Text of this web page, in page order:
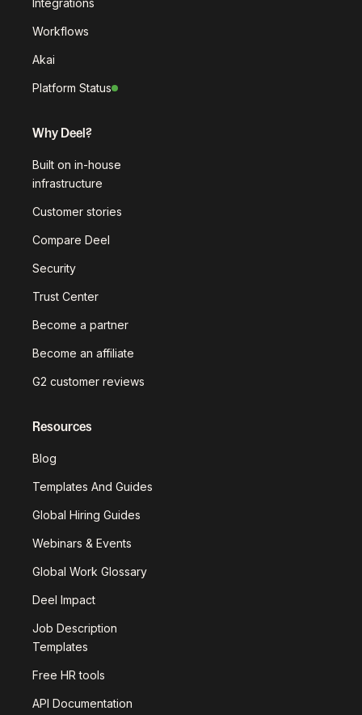
Integrations
Workflows
Akai
Platform Status
Why Deel?
Built on in-house
infrastructure
Customer stories
Compare Deel
Security
Trust Center
Become a partner
Become an affiliate
G2 customer reviews
Resources
Blog
Templates And Guides
Global Hiring Guides
Webinars & Events
Global Work Glossary
Deel Impact
Job Description
Templates
Free HR tools
API Documentation